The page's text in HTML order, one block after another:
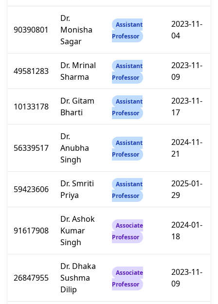
90390801
Dr.
Monisha
Sagar
Assistant
Professor
2023-11-
04
49581283
Dr. Mrinal
Sharma
Assistant
Professor
2023-11-
09
10133178
Dr. Gitam
Bharti
Assistant
Professor
2023-11-
17
56339517
Dr.
Anubha
Singh
Assistant
Professor
2024-11-
21
59423606
Dr. Smriti
Priya
Assistant
Professor
2025-01-
29
91617908
Dr. Ashok
Kumar
Singh
Associate
Professor
2024-01-
18
26847955
Dr. Dhaka
Sushma
Dilip
Associate
Professor
2023-11-
09